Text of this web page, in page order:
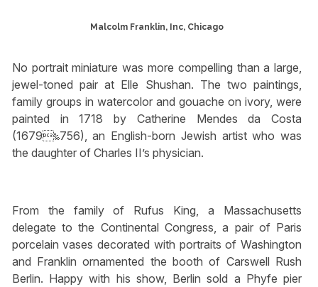
Malcolm Franklin, Inc, Chicago
No portrait miniature was more compelling than a large,
jewel-toned pair at Elle Shushan. The two paintings,
family groups in watercolor and gouache on ivory, were
painted in 1718 by Catherine Mendes da Costa
(1679‱756), an English-born Jewish artist who was
the daughter of Charles II’s physician.
From the family of Rufus King, a Massachusetts
delegate to the Continental Congress, a pair of Paris
porcelain vases decorated with portraits of Washington
and Franklin ornamented the booth of Carswell Rush
Berlin. Happy with his show, Berlin sold a Phyfe pier